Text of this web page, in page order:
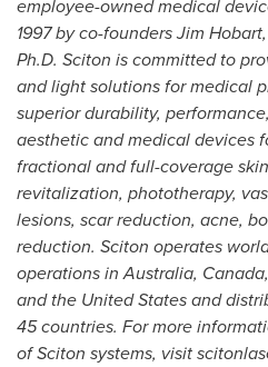
employee-owned medical
1997 by co-foundersJim Hobart
Ph.D. Sciton is committed to
and light solutions for medical
superior durability,
aesthetic and medical devices
fractional and full-coverage
revitalization, phototherapy,
lesions, scar reduction, acne,
reduction. Sciton operates
operations inAustralia, Canada
andthe United Statesand
45 countries. For more
of Sciton systems, visit